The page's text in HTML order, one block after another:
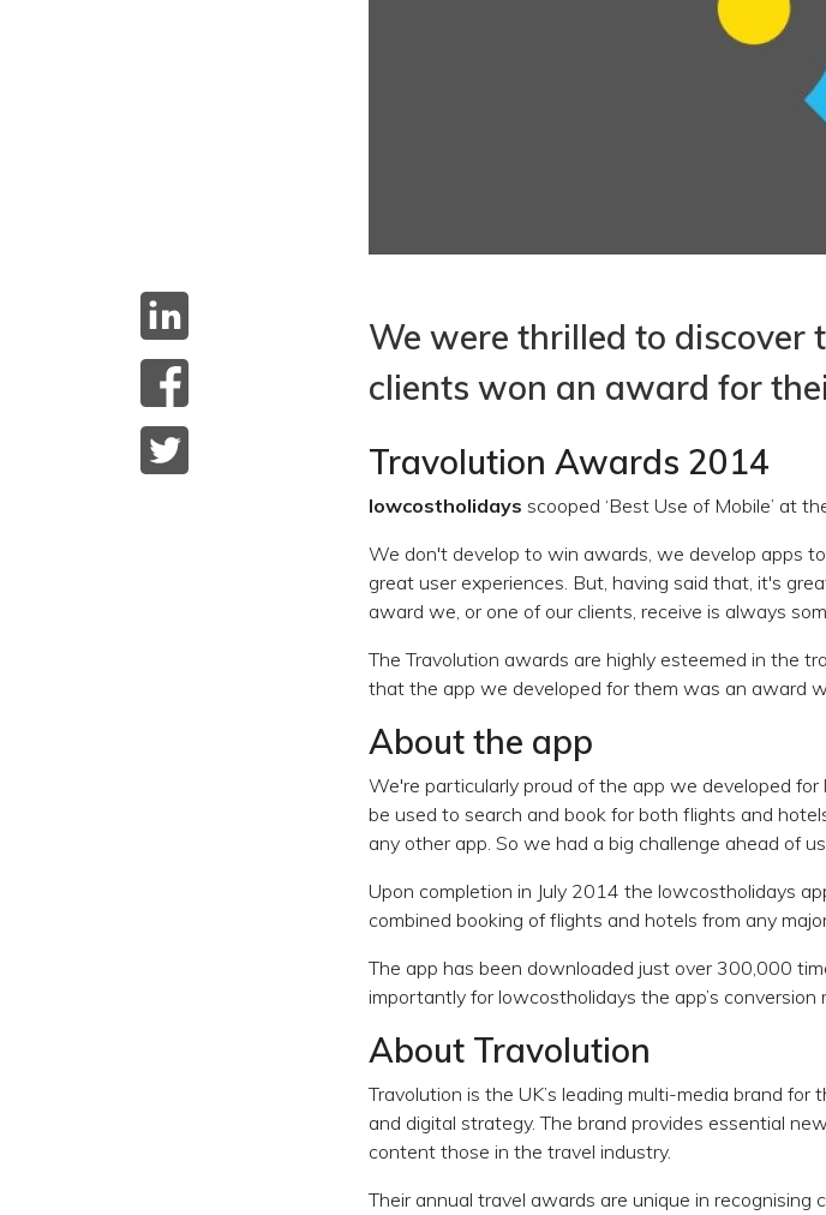
We were thrilled to discover
clients won an award for
Travolution Awards 2014
lowcostholidays scooped ‘Best Use of Mobile’ at
We don't develop to win awards, we develop apps
great user experiences. But, having said that, it's
award we, or one of our clients, receive is always
The Travolution awards are highly esteemed in the
that the app we developed for them was an award
About the app
We're particularly proud of the app we developed
be used to search and book for both flights and
any other app. So we had a big challenge ahead of
Upon completion in July 2014 the lowcostholidays
combined booking of flights and hotels from any
The app has been downloaded just over 300,000
importantly for lowcostholidays the app’s
About Travolution
Travolution is the UK’s leading multi-media brand
and digital strategy. The brand provides essential
content those in the travel industry.
Their annual travel awards are unique in recognising